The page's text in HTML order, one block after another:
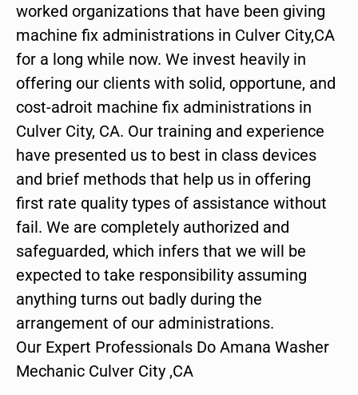
worked organizations that have been giving
machine fix administrations in Culver City,CA
for a long while now. We invest heavily in
offering our clients with solid, opportune, and
cost-adroit machine fix administrations in
Culver City, CA. Our training and experience
have presented us to best in class devices
and brief methods that help us in offering
first rate quality types of assistance without
fail. We are completely authorized and
safeguarded, which infers that we will be
expected to take responsibility assuming
anything turns out badly during the
arrangement of our administrations.
Our Expert Professionals Do Amana Washer
Mechanic Culver City ,CA